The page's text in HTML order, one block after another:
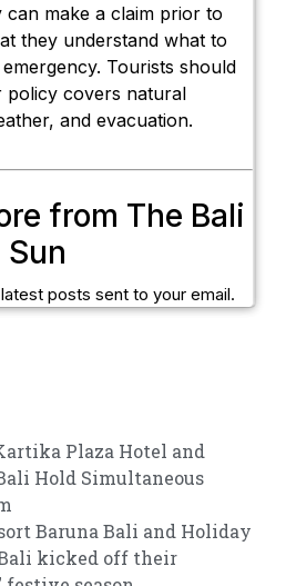
make a claim prior to
they understand what to
Tourists should
policy covers natural
and evacuation.
from The Bali
Sun
posts sent to your email.
Plaza Hotel and
Hold Simultaneous
Baruna Bali and Holiday
kicked off their